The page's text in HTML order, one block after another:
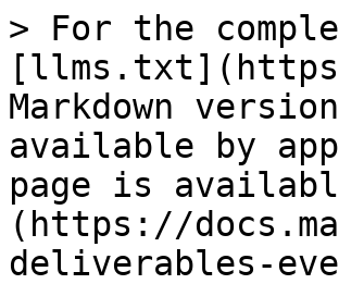
> For the
Markdown
available by
page is
(https://
deliverables-